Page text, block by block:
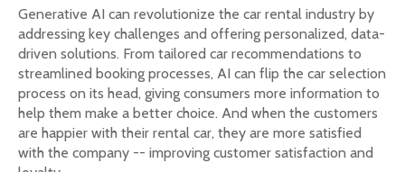
Generative AI can revolutionize the car rental industry by
addressing key challenges and offering personalized, data-
driven solutions. From tailored car recommendations to
streamlined booking processes, AI can flip the car selection
process on its head, giving consumers more information to
help them make a better choice. And when the customers
are happier with their rental car, they are more satisfied
with the company -- improving customer satisfaction and